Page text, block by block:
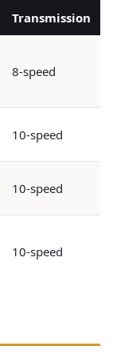
Transmission
8-speed
10-speed
10-speed
10-speed